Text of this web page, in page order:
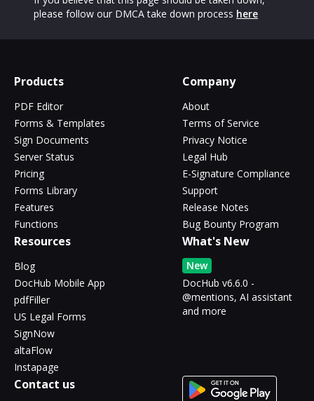
please follow our DMCA take down process here
Products
PDF Editor
Forms & Templates
Sign Documents
Server Status
Pricing
Forms Library
Features
Functions
Company
About
Terms of Service
Privacy Notice
Legal Hub
E-Signature Compliance
Support
Release Notes
Bug Bounty Program
Resources
Blog
DocHub Mobile App
pdfFiller
US Legal Forms
SignNow
altaFlow
Instapage
What's New
New
DocHub v6.6.0 -
@mentions, AI assistant
and more
Contact us